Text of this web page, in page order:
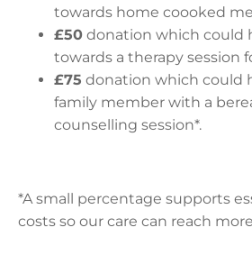
towards home coooked
£50 donation which could
towards a therapy session
£75 donation which could
family member with a
counselling session*.
*A small percentage supports
costs so our care can reach